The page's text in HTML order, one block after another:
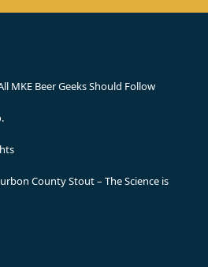
MKE Beer Geeks Should Follow
County Stout – The Science is